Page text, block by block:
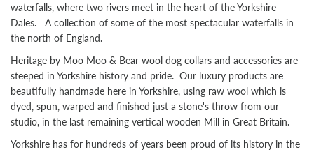
waterfalls, where two rivers meet in the heart of the Yorkshire
Dales. A collection of some of the most spectacular waterfalls in
the north of England.
Heritage by Moo Moo & Bear wool dog collars and accessories are
steeped in Yorkshire history and pride. Our luxury products are
beautifully handmade here in Yorkshire, using raw wool which is
dyed, spun, warped and finished just a stone's throw from our
studio, in the last remaining vertical wooden Mill in Great Britain.
Yorkshire has for hundreds of years been proud of its history in the